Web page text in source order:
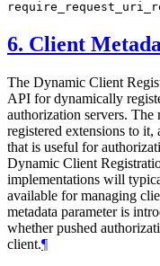
6. Client
The Dynamic Client
API for dynamically
authorization servers. The
registered extensions to
that is useful for
Dynamic Client
implementations will
available for managing
metadata parameter is
whether pushed
client.¶